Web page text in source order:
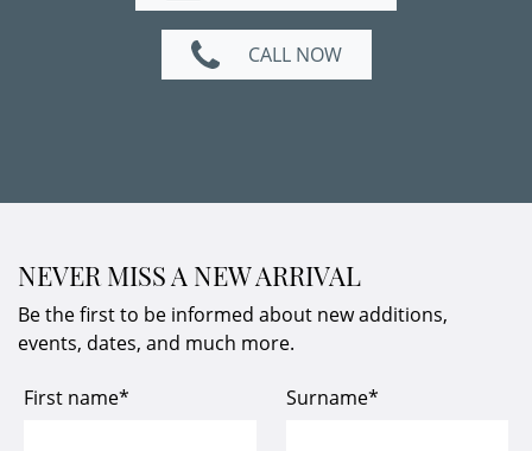
CALL NOW
NEVER MISS A NEW ARRIVAL
Be the first to be informed about new additions,
events, dates, and much more.